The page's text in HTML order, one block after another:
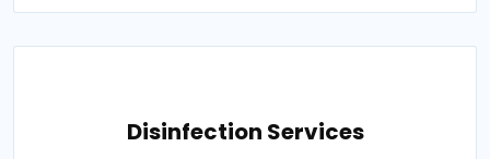
Disinfection Services